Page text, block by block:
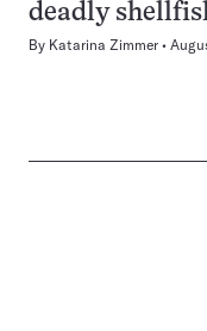
deadly
By Katarina Zimmer